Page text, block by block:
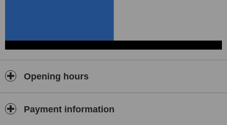
Opening hours
Payment information